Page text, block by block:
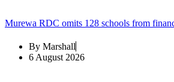
Murewa RDC omits 128 schools from
By Marshall
6 August 2026